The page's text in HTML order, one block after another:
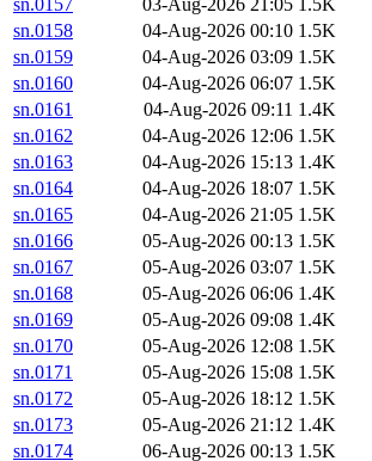
sn.0157
03-Aug-2026 21:05 1.5K
sn.0158
04-Aug-2026 00:10 1.5K
sn.0159
04-Aug-2026 03:09 1.5K
sn.0160
04-Aug-2026 06:07 1.5K
sn.0161
04-Aug-2026 09:11 1.4K
sn.0162
04-Aug-2026 12:06 1.5K
sn.0163
04-Aug-2026 15:13 1.4K
sn.0164
04-Aug-2026 18:07 1.5K
sn.0165
04-Aug-2026 21:05 1.5K
sn.0166
05-Aug-2026 00:13 1.5K
sn.0167
05-Aug-2026 03:07 1.5K
sn.0168
05-Aug-2026 06:06 1.4K
sn.0169
05-Aug-2026 09:08 1.4K
sn.0170
05-Aug-2026 12:08 1.5K
sn.0171
05-Aug-2026 15:08 1.5K
sn.0172
05-Aug-2026 18:12 1.5K
sn.0173
05-Aug-2026 21:12 1.4K
sn.0174
06-Aug-2026 00:13 1.5K